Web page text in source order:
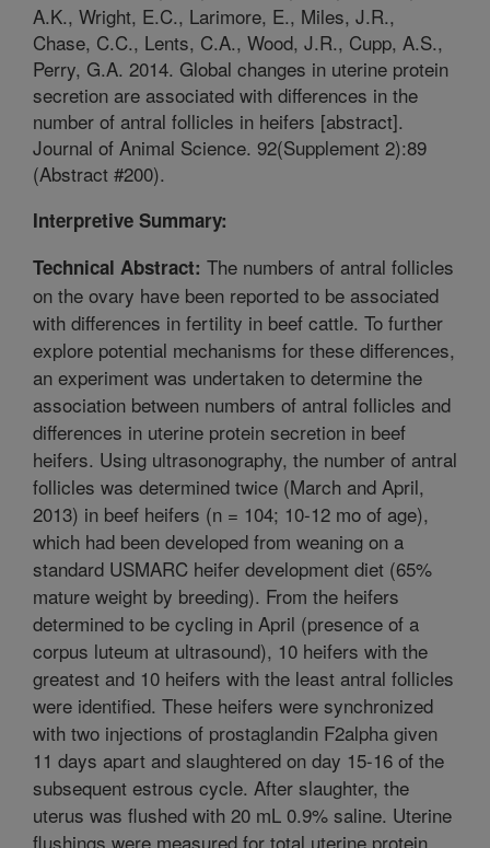
A.K., Wright, E.C., Larimore, E., Miles, J.R.,
Chase, C.C., Lents, C.A., Wood, J.R., Cupp, A.S.,
Perry, G.A. 2014. Global changes in uterine protein
secretion are associated with differences in the
number of antral follicles in heifers [abstract].
Journal of Animal Science. 92(Supplement 2):89
(Abstract #200).
Interpretive Summary:
Technical Abstract: The numbers of antral follicles
on the ovary have been reported to be associated
with differences in fertility in beef cattle. To further
explore potential mechanisms for these differences,
an experiment was undertaken to determine the
association between numbers of antral follicles and
differences in uterine protein secretion in beef
heifers. Using ultrasonography, the number of antral
follicles was determined twice (March and April,
2013) in beef heifers (n = 104; 10-12 mo of age),
which had been developed from weaning on a
standard USMARC heifer development diet (65%
mature weight by breeding). From the heifers
determined to be cycling in April (presence of a
corpus luteum at ultrasound), 10 heifers with the
greatest and 10 heifers with the least antral follicles
were identified. These heifers were synchronized
with two injections of prostaglandin F2alpha given
11 days apart and slaughtered on day 15-16 of the
subsequent estrous cycle. After slaughter, the
uterus was flushed with 20 mL 0.9% saline. Uterine
flushings were measured for total uterine protein